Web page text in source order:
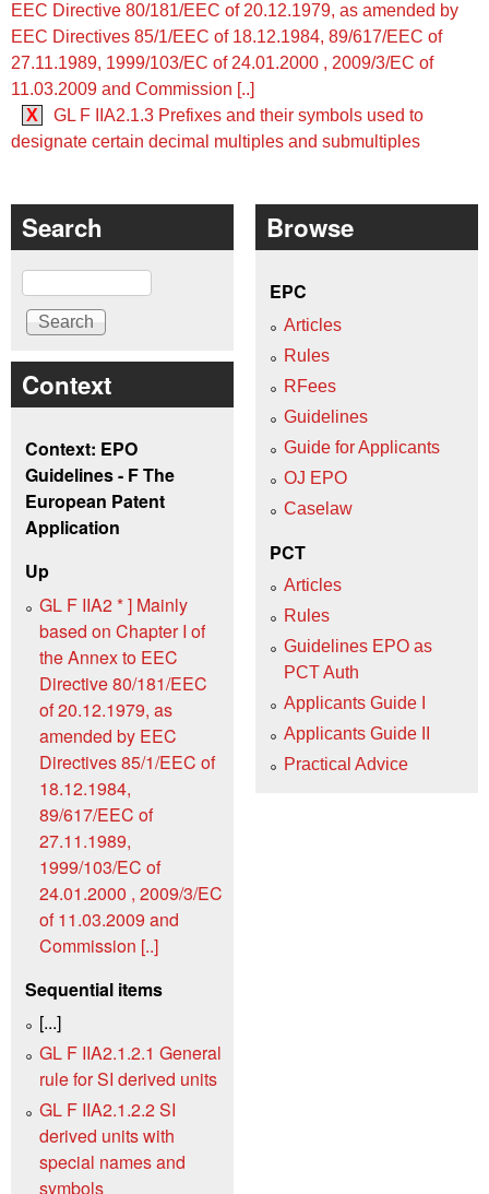
EEC Directive 80/181/EEC of 20.12.1979, as amended by
EEC Directives 85/1/EEC of 18.12.1984, 89/617/EEC of
27.11.1989, 1999/103/EC of 24.01.2000 , 2009/3/EC of
11.03.2009 and Commission [..]
X
GL F IIA2.1.3 Prefixes and their symbols used to
designate certain decimal multiples and submultiples
Search
Search
Context
Context: EPO
Guidelines - F The
European Patent
Application
Up
GL F IIA2 * ] Mainly
based on Chapter I of
the Annex to EEC
Directive 80/181/EEC
of 20.12.1979, as
amended by EEC
Directives 85/1/EEC of
18.12.1984,
89/617/EEC of
27.11.1989,
1999/103/EC of
24.01.2000 , 2009/3/EC
of 11.03.2009 and
Commission [..]
Sequential items
[...]
GL F IIA2.1.2.1 General
rule for SI derived units
GL F IIA2.1.2.2 SI
derived units with
special names and
symbols
Browse
EPC
Articles
Rules
RFees
Guidelines
Guide for Applicants
OJ EPO
Caselaw
PCT
Articles
Rules
Guidelines EPO as
PCT Auth
Applicants Guide I
Applicants Guide II
Practical Advice